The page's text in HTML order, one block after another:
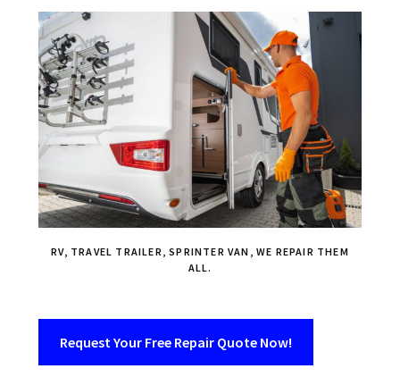
RV, TRAVEL TRAILER, SPRINTER VAN, WE REPAIR THEM
ALL.
Request Your Free Repair Quote Now!